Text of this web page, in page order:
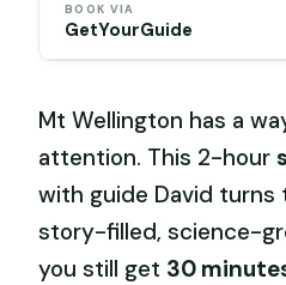
BOOK VIA
GetYourGuide
Mt Wellington has a
attention. This 2-hour
with guide David turns
story-filled, science-
you still get 30